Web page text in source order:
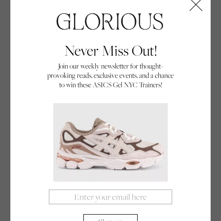
Never Miss Out!
Join our weekly newsletter for thought-
provoking reads, exclusive events, and a chance
to win these ASICS Gel NYC Trainers!
Positive Ageing
If you view cheerleaders as young, enthusiastic
troupe from Arizona who subvert the perceptions